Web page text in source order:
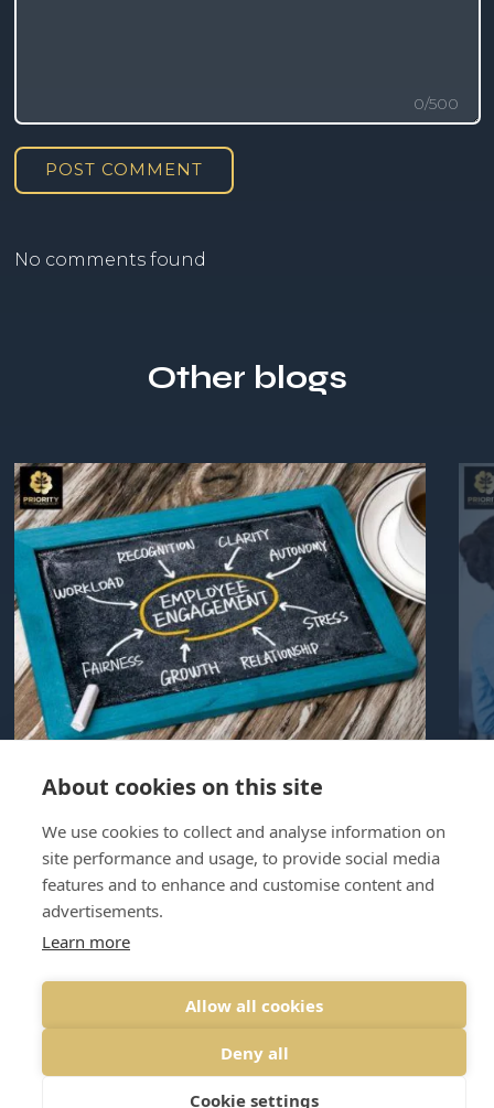
0/500
POST COMMENT
No comments found
Other blogs
8th August, 2023 | By Graham Nicholls
employee assistance programme
Why do businesses need an EAP?
Upsides and Downsides
PREVIOUS
About cookies on this site
We use cookies to collect and analyse information on
site performance and usage, to provide social media
features and to enhance and customise content and
advertisements.
Learn more
Allow all cookies
Deny all
Cookie settings